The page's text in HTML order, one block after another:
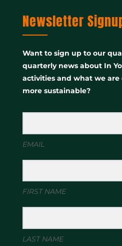
Newsletter
Want to sign up to our
quarterly news about In
activities and what we
more sustainable?
EMAIL
FIRST NAME
LAST NAME